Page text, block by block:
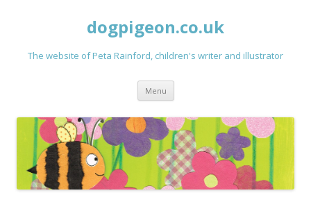
dogpigeon.co.uk
The website of Peta Rainford, children's writer and illustrator
Menu Skip to content